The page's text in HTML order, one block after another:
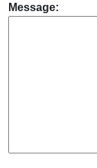
Message: